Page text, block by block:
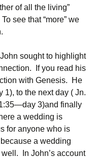
of all the living”
see that “more” we
sought to highlight
If you read his
with Genesis. He
1), to the next day ( Jn.
3)and finally
a wedding is
for anyone who is
a wedding
In John’s account